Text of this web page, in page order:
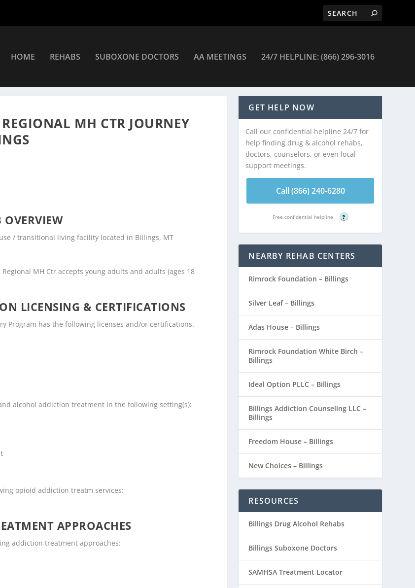
HOME REHABS SUBOXONE DOCTORS AA MEETINGS 24/7 HELPLINE: (866) 296-3016
MH CTR JOURNEY
/ transitional living facility located in Billings, MT
MH Ctr accepts young adults and adults (ages 18
LICENSING & CERTIFICATIONS
Program has the following licenses and/or certifications.
alcohol addiction treatment in the following setting(s):
opioid addiction treatm services:
APPROACHES
addiction treatment approaches:
GET HELP NOW
Call our confidential helpline 24/7 for
help finding drug & alcohol rehabs,
doctors, counselors, or even local
support meetings.
Call (866) 240-6280
Free confidential helpline ?
NEARBY REHAB CENTERS
Rimrock Foundation – Billings
Silver Leaf – Billings
Adas House – Billings
Rimrock Foundation White Birch –
Billings
Ideal Option PLLC – Billings
Billings Addiction Counseling LLC –
Billings
Freedom House – Billings
New Choices – Billings
RESOURCES
Billings Drug Alcohol Rehabs
Billings Suboxone Doctors
SAMHSA Treatment Locator